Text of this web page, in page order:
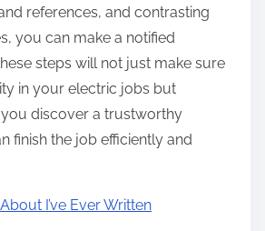
references, and contrasting
you can make a notified
steps will not just make sure
in your electric jobs but
discover a trustworthy
finish the job efficiently and
I’ve Ever Written